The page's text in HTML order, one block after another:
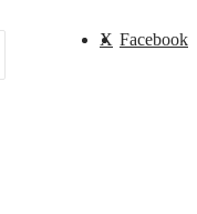
Facebook
X